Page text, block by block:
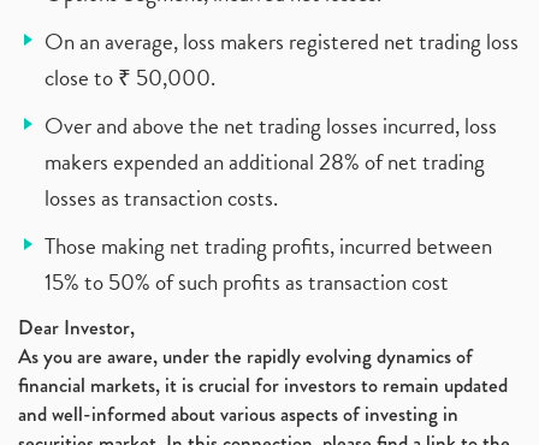
On an average, loss makers registered net trading loss
close to ₹ 50,000.
Over and above the net trading losses incurred, loss
makers expended an additional 28% of net trading
losses as transaction costs.
Those making net trading profits, incurred between
15% to 50% of such profits as transaction cost
Dear Investor,
As you are aware, under the rapidly evolving dynamics of
financial markets, it is crucial for investors to remain updated
and well-informed about various aspects of investing in